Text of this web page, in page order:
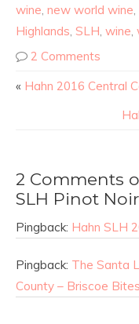
wine, new world wine,
Highlands, SLH, wine,
2 Comments
« Hahn 2016 Central
2 Comments
SLH Pinot Noir
Pingback: Hahn SLH
Pingback: The Santa
County – Briscoe Bites